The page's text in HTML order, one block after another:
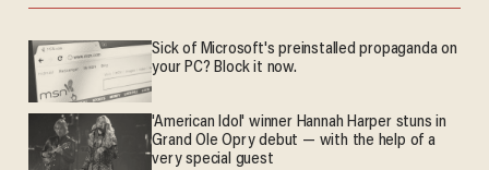
Sick of Microsoft's preinstalled propaganda on
your PC? Block it now.
'American Idol' winner Hannah Harper stuns in
Grand Ole Opry debut — with the help of a
very special guest